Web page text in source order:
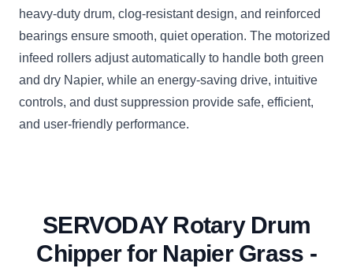
heavy-duty drum, clog-resistant design, and reinforced
bearings ensure smooth, quiet operation. The motorized
infeed rollers adjust automatically to handle both green
and dry Napier, while an energy-saving drive, intuitive
controls, and dust suppression provide safe, efficient,
and user-friendly performance.
SERVODAY Rotary Drum
Chipper for Napier Grass -